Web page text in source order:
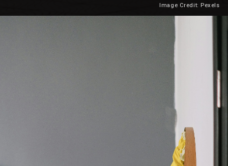
Image Credit: Pexels